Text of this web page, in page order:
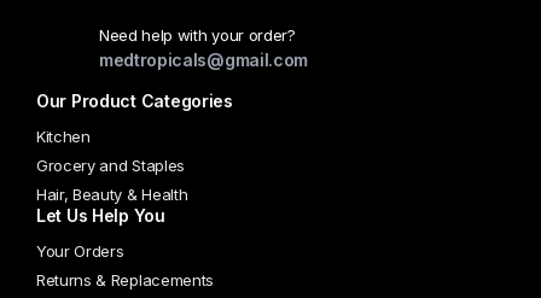
on
Need help with your order?
medtropicals@gmail.com
Our Product Categories
Kitchen
Grocery and Staples
Hair, Beauty & Health
Let Us Help You
Your Orders
Returns & Replacements